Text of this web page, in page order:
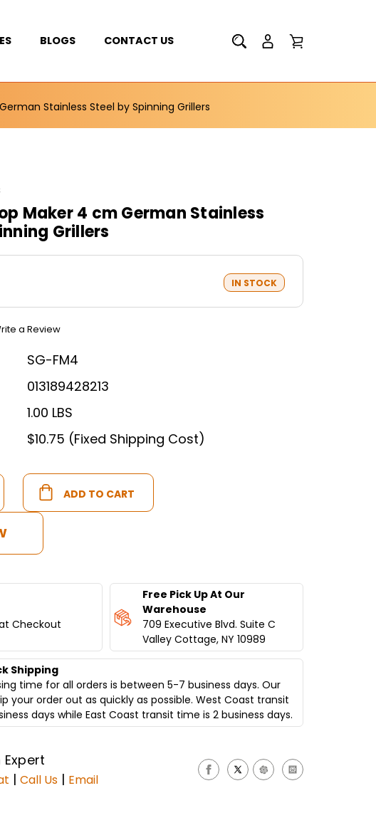
BLOGS CONTACT US
Stainless Steel by Spinning Grillers
Maker 4 cm German Stainless
Grillers
IN STOCK
a Review
SG-FM4
013189428213
1.00 LBS
$10.75 (Fixed Shipping Cost)
Checkout
Free Pick Up At Our
Warehouse
709 Executive Blvd. Suite C
Valley Cottage, NY 10989
Shipping
time for all orders is between 5-7 business days. Our
your order out as quickly as possible. West Coast transit
days while East Coast transit time is 2 business days.
Expert
| Call Us | Email